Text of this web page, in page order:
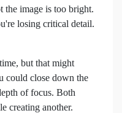
image is too bright.
losing critical detail.
but that might
could close down the
of focus. Both
creating another.